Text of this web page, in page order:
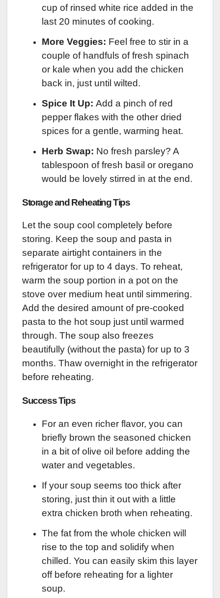
cup of rinsed white rice added in the
last 20 minutes of cooking.
More Veggies: Feel free to stir in a
couple of handfuls of fresh spinach
or kale when you add the chicken
back in, just until wilted.
Spice It Up: Add a pinch of red
pepper flakes with the other dried
spices for a gentle, warming heat.
Herb Swap: No fresh parsley? A
tablespoon of fresh basil or oregano
would be lovely stirred in at the end.
Storage and Reheating Tips
Let the soup cool completely before
storing. Keep the soup and pasta in
separate airtight containers in the
refrigerator for up to 4 days. To reheat,
warm the soup portion in a pot on the
stove over medium heat until simmering.
Add the desired amount of pre-cooked
pasta to the hot soup just until warmed
through. The soup also freezes
beautifully (without the pasta) for up to 3
months. Thaw overnight in the refrigerator
before reheating.
Success Tips
For an even richer flavor, you can
briefly brown the seasoned chicken
in a bit of olive oil before adding the
water and vegetables.
If your soup seems too thick after
storing, just thin it out with a little
extra chicken broth when reheating.
The fat from the whole chicken will
rise to the top and solidify when
chilled. You can easily skim this layer
off before reheating for a lighter
soup.